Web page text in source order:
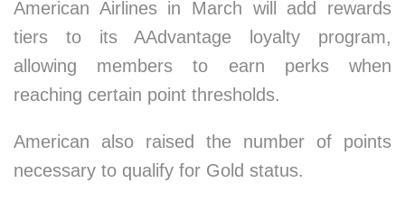
American Airlines in March will add rewards
tiers to its AAdvantage loyalty program,
allowing members to earn perks when
reaching certain point thresholds.
American also raised the number of points
necessary to qualify for Gold status.